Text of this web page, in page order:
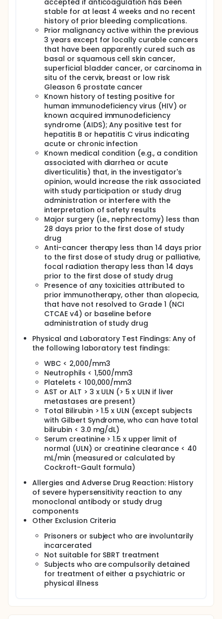
accepted if anticoagulation has been
stable for at least 4 weeks and no recent
history of prior bleeding complications.
Prior malignancy active within the previous
3 years except for locally curable cancers
that have been apparently cured such as
basal or squamous cell skin cancer,
superficial bladder cancer, or carcinoma in
situ of the cervix, breast or low risk
Gleason 6 prostate cancer
Known history of testing positive for
human immunodeficiency virus (HIV) or
known acquired immunodeficiency
syndrome (AIDS); Any positive test for
hepatitis B or hepatitis C virus indicating
acute or chronic infection
Known medical condition (e.g., a condition
associated with diarrhea or acute
diverticulitis) that, in the investigator's
opinion, would increase the risk associated
with study participation or study drug
administration or interfere with the
interpretation of safety results
Major surgery (i.e., nephrectomy) less than
28 days prior to the first dose of study
drug
Anti-cancer therapy less than 14 days prior
to the first dose of study drug or palliative,
focal radiation therapy less than 14 days
prior to the first dose of study drug
Presence of any toxicities attributed to
prior immunotherapy, other than alopecia,
that have not resolved to Grade 1 (NCI
CTCAE v4) or baseline before
administration of study drug
Physical and Laboratory Test Findings: Any of
the following laboratory test findings:
WBC < 2,000/mm3
Neutrophils < 1,500/mm3
Platelets < 100,000/mm3
AST or ALT > 3 x ULN (> 5 x ULN if liver
metastases are present)
Total Bilirubin > 1.5 x ULN (except subjects
with Gilbert Syndrome, who can have total
bilirubin < 3.0 mg/dL)
Serum creatinine > 1.5 x upper limit of
normal (ULN) or creatinine clearance < 40
mL/min (measured or calculated by
Cockroft-Gault formula)
Allergies and Adverse Drug Reaction: History
of severe hypersensitivity reaction to any
monoclonal antibody or study drug
components
Other Exclusion Criteria
Prisoners or subject who are involuntarily
incarcerated
Not suitable for SBRT treatment
Subjects who are compulsorily detained
for treatment of either a psychiatric or
physical illness